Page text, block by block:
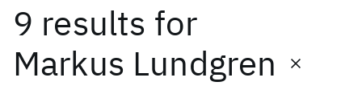
9 results for
Markus Lundgren
Date
Start